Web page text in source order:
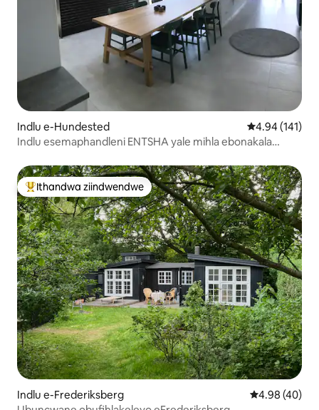
Indlu e-Hundested 4.94
4.94 (141)
Indlu esemaphandleni ENTSHA yale mihla ebonakala
Eyona ithandwa zindwendwe
Ithandwa ziindwendwe
Indlu e-Frederiksberg 4.98
4.98 (40)